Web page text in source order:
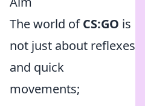
The world ofCS:GO is
not just about reflexes
and quick
movements;